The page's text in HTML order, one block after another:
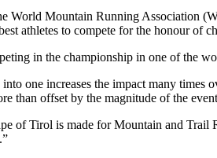
World Mountain Running Association
athletes to compete for the honour of
in the championship in one of the
one increases the impact many times
than offset by the magnitude of the
of Tirol is made for Mountain and